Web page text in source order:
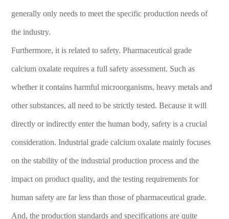
generally only needs to meet the specific production needs of
the industry.
Furthermore, it is related to safety. Pharmaceutical grade
calcium oxalate requires a full safety assessment. Such as
whether it contains harmful microorganisms, heavy metals and
other substances, all need to be strictly tested. Because it will
directly or indirectly enter the human body, safety is a crucial
consideration. Industrial grade calcium oxalate mainly focuses
on the stability of the industrial production process and the
impact on product quality, and the testing requirements for
human safety are far less than those of pharmaceutical grade.
And, the production standards and specifications are quite